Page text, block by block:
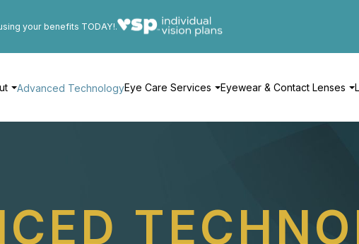
your benefits TODAY!.
Advanced TechnologyEye Care Services Eyewear & Contact Lenses